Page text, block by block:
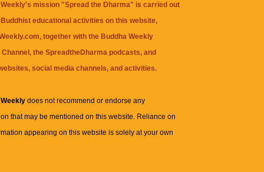
mission "Spread the Dharma" is carried out
educational activities on this website,
together with the Buddha Weekly
, theSpreadtheDharma podcasts, and
social media channels, and activities.
Weeklydoes not recommend or endorse any
that may be mentioned on this website. Reliance on
appearing on this website is solely at your own